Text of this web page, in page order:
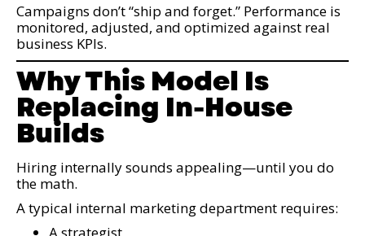
Campaigns don’t “ship and forget.” Performance is
monitored, adjusted, and optimized against real
business KPIs.
Why This Model Is
Replacing In-House
Builds
Hiring internally sounds appealing—until you do
the math.
A typical internal marketing department requires: